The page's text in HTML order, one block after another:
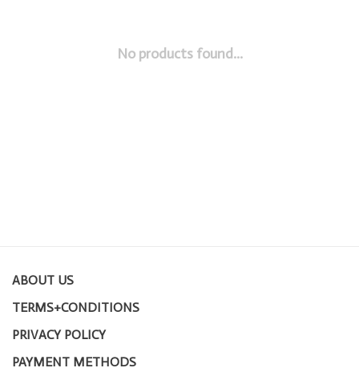
No products found...
ABOUT US
TERMS+CONDITIONS
PRIVACY POLICY
PAYMENT METHODS